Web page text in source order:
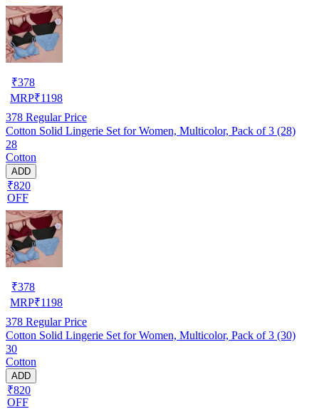
₹378
MRP₹1198
378 Regular Price
Cotton Solid Lingerie Set for Women, Multicolor, Pack of 3 (28)
28
Cotton
ADD
₹820
OFF
₹378
MRP₹1198
378 Regular Price
Cotton Solid Lingerie Set for Women, Multicolor, Pack of 3 (30)
30
Cotton
ADD
₹820
OFF